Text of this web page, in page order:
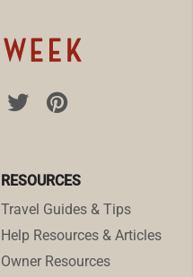
RESOURCES
Travel Guides & Tips
Help Resources & Articles
Owner Resources